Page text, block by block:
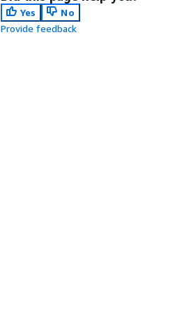
Yes
No
Provide feedback